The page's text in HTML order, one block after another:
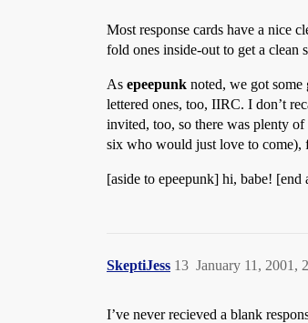
Most response cards have a nice
fold ones inside-out to get a
As epeepunk noted, we got some
lettered ones, too, IIRC. I don’t
invited, too, so there was plenty
six who would just love to come),
[aside to epeepunk] hi, babe! [end
SkeptiJess January 11, 2001,
13
I’ve never recieved a blank